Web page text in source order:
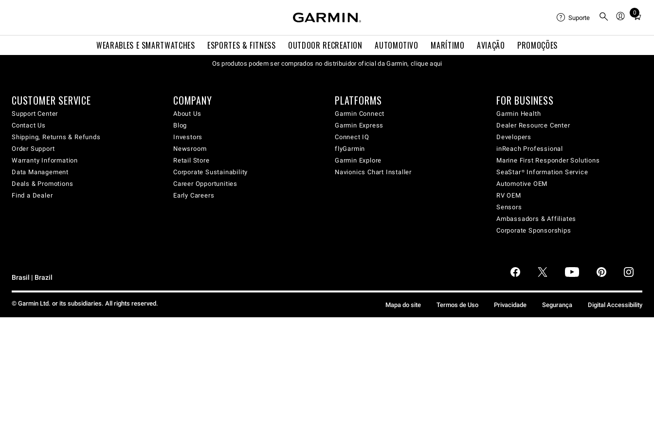
WEARABLES E SMARTWATCHES ESPORTES & FITNESS OUTDOOR RECREATION AUTOMOTIVO MARÍTIMO AVIAÇÃO PROMOÇÕES
Suporte
0
Total
cart:
Os produtos podem ser comprados no distribuidor oficial da Garmin, clique aqui
CUSTOMER SERVICE
Support Center
Contact Us
Shipping, Returns & Refunds
Order Support
Warranty Information
Data Management
Deals & Promotions
Find a Dealer
COMPANY
About Us
Blog
Investors
Newsroom
Retail Store
Corporate Sustainability
Career Opportunities
Early Careers
PLATFORMS
Garmin Connect
Garmin Express
Connect IQ
flyGarmin
Garmin Explore
Navionics Chart Installer
FOR BUSINESS
Garmin Health
Dealer Resource Center
Developers
inReach Professional
Marine First Responder Solutions
SeaStar® Information Service
Automotive OEM
RV OEM
Sensors
Ambassadors & Affiliates
Corporate Sponsorships
Brasil | Brazil
© Garmin Ltd. or its subsidiaries. All rights reserved. Mapa do site Termos de Uso Privacidade Segurança Digital Accessibility